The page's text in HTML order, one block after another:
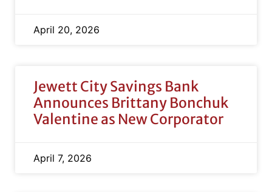
April 20, 2026
Jewett City Savings Bank
Announces Brittany Bonchuk
Valentine as New Corporator
April 7, 2026